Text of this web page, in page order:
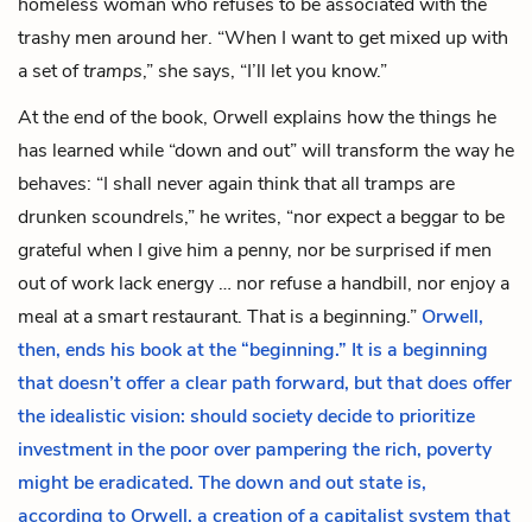
trashy men around her. “When I want to get mixed up with
a set oftramps,” she says, “I’ll let you know.”
At the end of the book, Orwell explains how the things he
has learned while “down and out” will transform the way he
behaves: “I shall never again think that all tramps are
drunken scoundrels,” he writes, “nor expect a beggar to be
grateful when I give him a penny, nor be surprised if men
out of work lack energy … nor refuse a handbill, nor enjoy a
meal at a smart restaurant. That is a beginning.” Orwell,
then, ends his book at the “beginning.” It is a beginning
that doesn’t offer a clear path forward, but that does offer
the idealistic vision: should society decide to prioritize
investment in the poor over pampering the rich, poverty
might be eradicated. The down and out state is,
according to Orwell, a creation of a capitalist system that